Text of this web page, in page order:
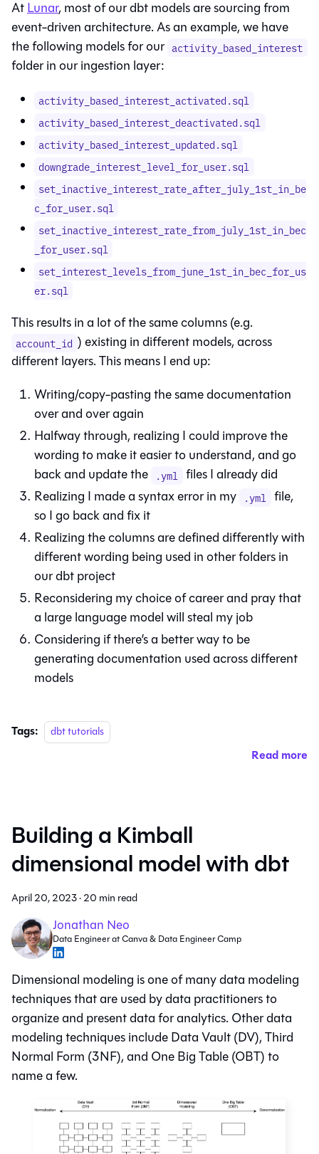
AtLunar, most of our dbt models are sourcing from
event-driven architecture. As an example, we have
the following models for our activity_based_interest
folder in our ingestion layer:
activity_based_interest_activated.sql
activity_based_interest_deactivated.sql
activity_based_interest_updated.sql
downgrade_interest_level_for_user.sql
set_inactive_interest_rate_after_july_1st_in_be
c_for_user.sql
set_inactive_interest_rate_from_july_1st_in_bec
_for_user.sql
set_interest_levels_from_june_1st_in_bec_for_us
er.sql
This results in a lot of the same columns (e.g.
account_id ) existing in different models, across
different layers. This means I end up:
Writing/copy-pasting the same documentation
over and over again
Halfway through, realizing I could improve the
wording to make it easier to understand, and go
back and update the
.yml
files I already did
Realizing I made a syntax error in my
.yml
file,
so I go back and fix it
Realizing the columns are defined differently with
different wording being used in other folders in
our dbt project
Reconsidering my choice of career and pray that
a large language model will steal my job
Considering if there’s a better way to be
generating documentation used across different
models
Tags: dbt tutorials
Read more
Building a Kimball
dimensional model with dbt
April 20, 2023·20 min read
Jonathan Neo
Data Engineer at Canva & Data Engineer Camp
Dimensional modeling is one of many data modeling
techniques that are used by data practitioners to
organize and present data for analytics. Other data
modeling techniques include Data Vault (DV), Third
Normal Form (3NF), and One Big Table (OBT) to
name a few.